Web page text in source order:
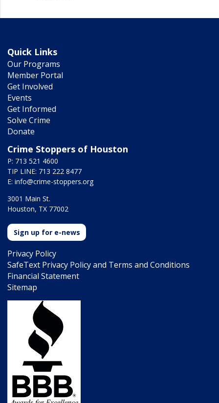
Quick Links
Our Programs
Member Portal
Get Involved
Events
Get Informed
Solve Crime
Donate
Crime Stoppers of Houston
P: 713 521 4600
TIP LINE: 713 222 8477
E: info@crime-stoppers.org
3001 Main St.
Houston, TX 77002
Sign up for e-news
Privacy Policy
SafeText Privacy Policy and Terms and Conditions
Financial Statement
Sitemap